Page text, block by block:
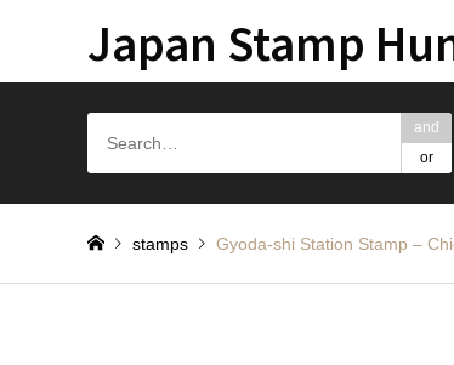
Japan Stamp
and
or
stamps Gyoda-shi Station Stamp –